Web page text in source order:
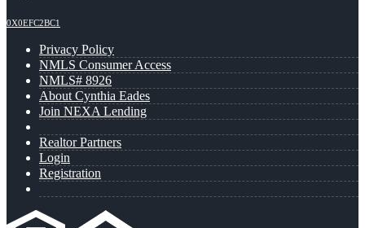
0X0EFC2BC1
Privacy Policy
NMLS Consumer Access
NMLS# 8926
About Cynthia Eades
Join NEXA Lending
Realtor Partners
Login
Registration